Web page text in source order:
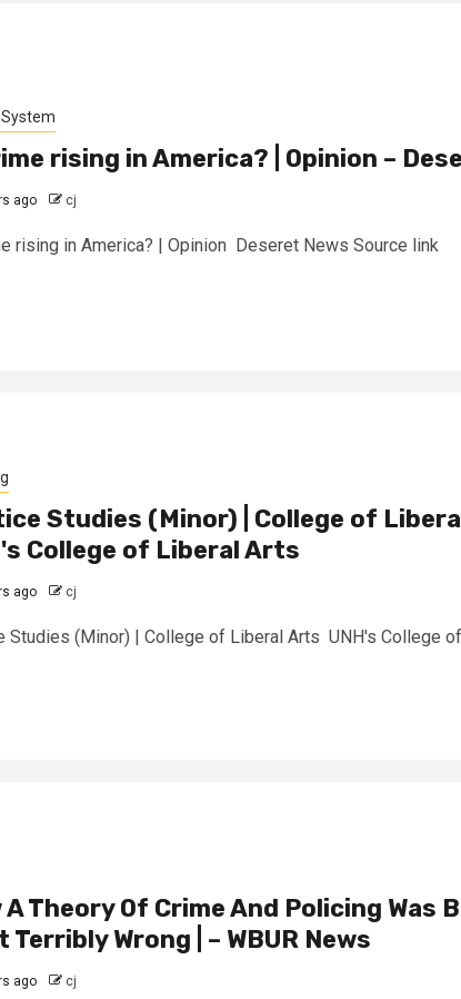
rising in America? | Opinion –
ago cj
rising in America? | Opinion Deseret News Source link
Studies (Minor) | College of
College of Liberal Arts
ago cj
Studies (Minor) | College of Liberal Arts UNH's College
A Theory Of Crime And Policing Was
Terribly Wrong | – WBUR News
ago cj